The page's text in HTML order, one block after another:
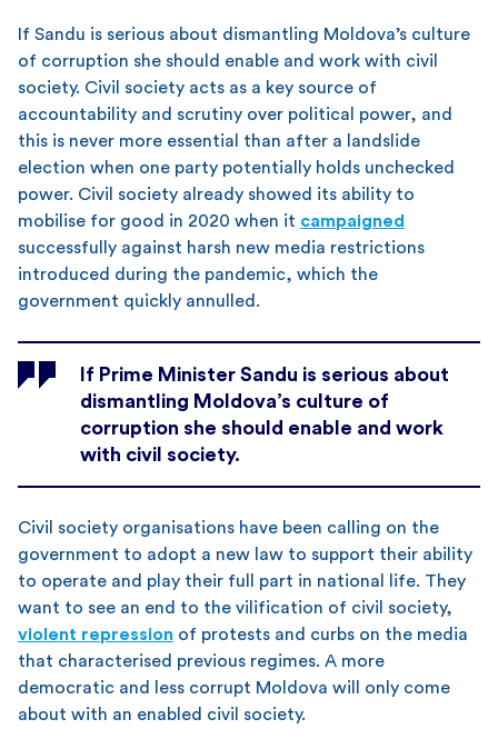
If Sandu is serious about dismantling Moldova’s culture
of corruption she should enable and work with civil
society. Civil society acts as a key source of
accountability and scrutiny over political power, and
this is never more essential than after a landslide
election when one party potentially holds unchecked
power. Civil society already showed its ability to
mobilise for good in 2020 when it campaigned
successfully against harsh new media restrictions
introduced during the pandemic, which the
government quickly annulled.
If Prime Minister Sandu is serious about
dismantling Moldova’s culture of
corruption she should enable and work
with civil society.
Civil society organisations have been calling on the
government to adopt a new law to support their ability
to operate and play their full part in national life. They
want to see an end to the vilification of civil society,
violent repression of protests and curbs on the media
that characterised previous regimes. A more
democratic and less corrupt Moldova will only come
about with an enabled civil society.